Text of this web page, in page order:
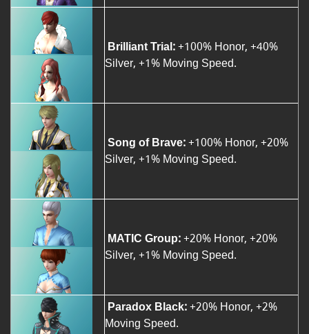
Brilliant Trial:+100% Honor, +40%
Silver, +1% Moving Speed.
Song of Brave:+100% Honor, +20%
Silver, +1% Moving Speed.
MATIC Group:+20% Honor, +20%
Silver, +1% Moving Speed.
Paradox Black:+20% Honor, +2%
Moving Speed.